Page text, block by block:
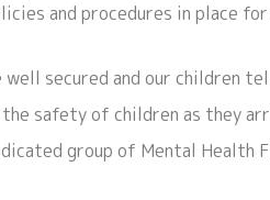
and procedures in place
well secured and our children
safety of children as they
group of Mental Health